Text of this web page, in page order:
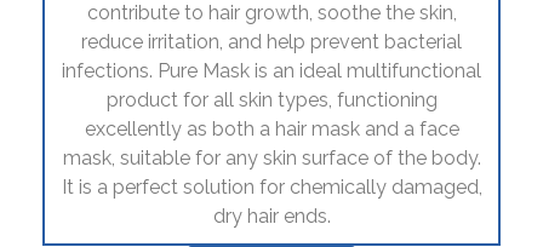
contribute to hair growth, soothe the skin,
reduce irritation, and help prevent bacterial
infections. Pure Mask is an ideal multifunctional
product for all skin types, functioning
excellently as both a hair mask and a face
mask, suitable for any skin surface of the body.
It is a perfect solution for chemically damaged,
dry hair ends.